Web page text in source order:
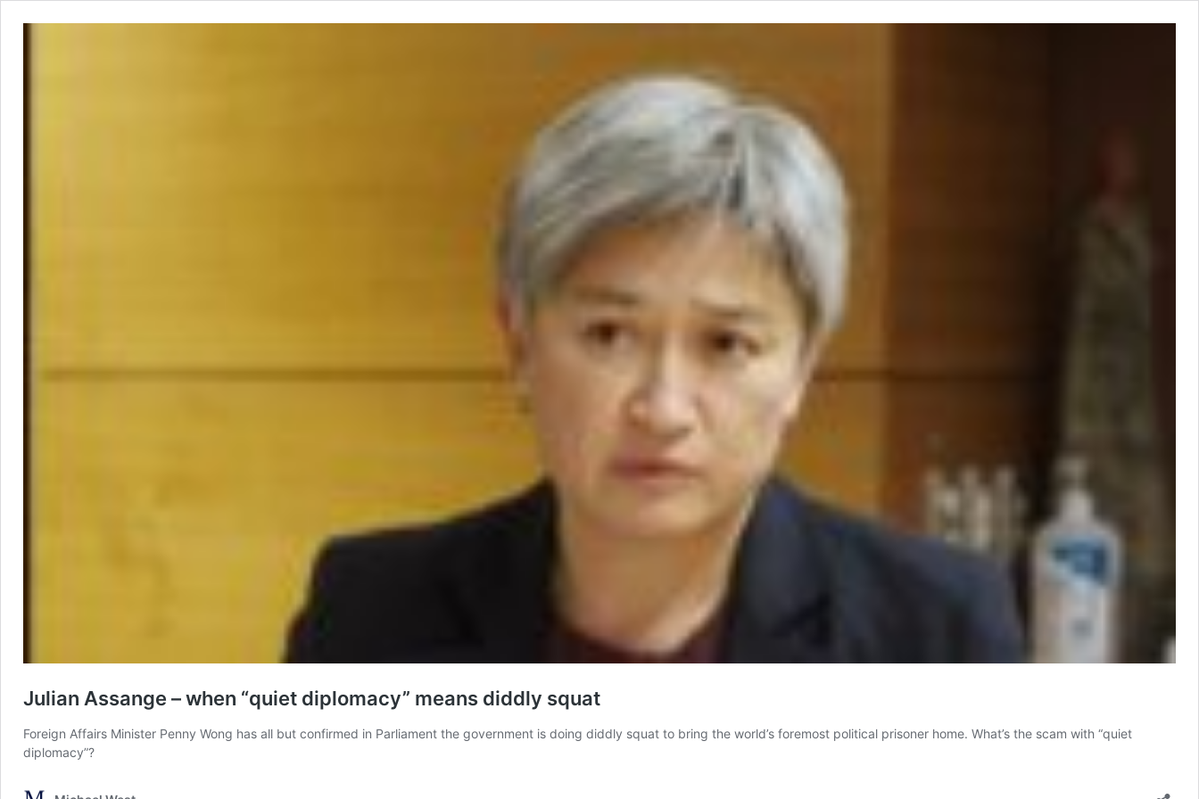
Julian Assange – when “quiet diplomacy” means diddly squat
Foreign Affairs Minister Penny Wong has all but confirmed in Parliament the government is doing diddly squat to bring the world’s foremost political prisoner home. What’s the scam with “quiet
diplomacy”?